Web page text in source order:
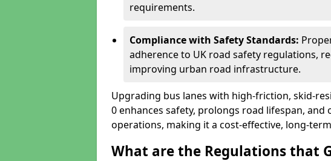
requirements.
Compliance with Safety Standards:
adherence to UK road safety regulations,
improving urban road infrastructure.
Upgrading bus lanes with high-friction, skid-
0 enhances safety, prolongs road lifespan,
operations, making it a cost-effective, long-
What are the Regulations that